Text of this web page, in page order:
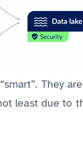
They
least due to